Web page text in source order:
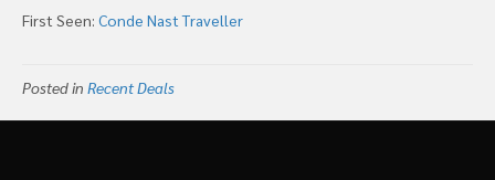
First Seen: Conde Nast Traveller
Posted in Recent Deals